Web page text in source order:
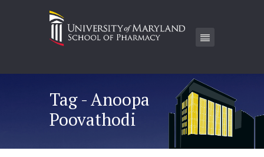
Tag - Anoopa
Poovathodi